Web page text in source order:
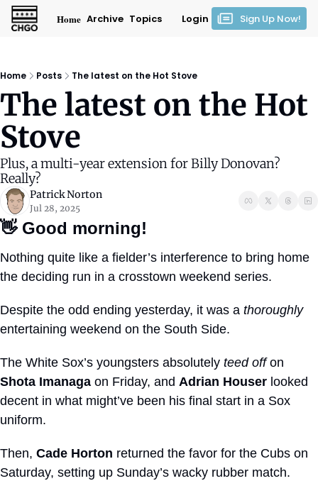
Home Archive Topics Login Sign Up Now!
Home Posts The latest on the Hot Stove
The latest on the Hot
Stove
Plus, a multi-year extension for Billy Donovan?
Really?
Patrick Norton
Jul 28, 2025
👋 Good morning!
Nothing quite like a fielder’s interference to bring home
the deciding run in a crosstown weekend series.
Despite the odd ending yesterday, it was a thoroughly
entertaining weekend on the South Side.
The White Sox’s youngsters absolutely teed off
Shota Imanaga on Friday, and Adrian Houser looked
decent in what might’ve been his final start in a Sox
uniform.
Then, Cade Horton returned the favor for the Cubs on
Saturday, setting up Sunday’s wacky rubber match.